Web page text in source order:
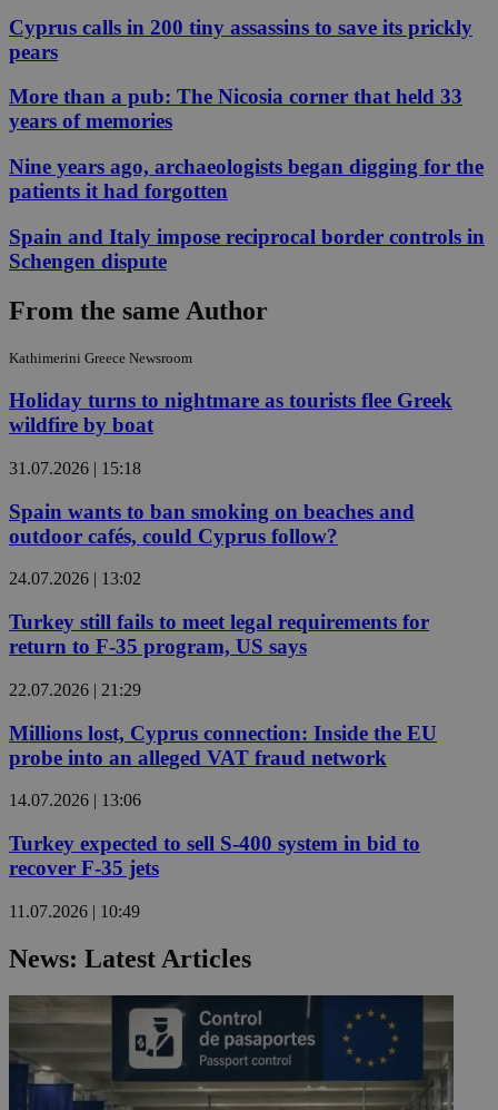
Cyprus calls in 200 tiny assassins to save its prickly
pears
More than a pub: The Nicosia corner that held 33
years of memories
Nine years ago, archaeologists began digging for the
patients it had forgotten
Spain and Italy impose reciprocal border controls in
Schengen dispute
From the same Author
Kathimerini Greece Newsroom
Holiday turns to nightmare as tourists flee Greek
wildfire by boat
31.07.2026 | 15:18
Spain wants to ban smoking on beaches and
outdoor cafés, could Cyprus follow?
24.07.2026 | 13:02
Turkey still fails to meet legal requirements for
return to F-35 program, US says
22.07.2026 | 21:29
Millions lost, Cyprus connection: Inside the EU
probe into an alleged VAT fraud network
14.07.2026 | 13:06
Turkey expected to sell S-400 system in bid to
recover F-35 jets
11.07.2026 | 10:49
News: Latest Articles